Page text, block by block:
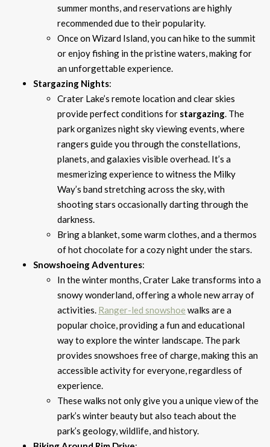
summer months, and reservations are highly
recommended due to their popularity.
Once on Wizard Island, you can hike to the summit
or enjoy fishing in the pristine waters, making for
an unforgettable experience.
Stargazing Nights:
Crater Lake’s remote location and clear skies
provide perfect conditions for stargazing. The
park organizes night sky viewing events, where
rangers guide you through the constellations,
planets, and galaxies visible overhead. It’s a
mesmerizing experience to witness the Milky
Way’s band stretching across the sky, with
shooting stars occasionally darting through the
darkness.
Bring a blanket, some warm clothes, and a thermos
of hot chocolate for a cozy night under the stars.
Snowshoeing Adventures:
In the winter months, Crater Lake transforms into a
snowy wonderland, offering a whole new array of
activities. Ranger-led snowshoe walks are a
popular choice, providing a fun and educational
way to explore the winter landscape. The park
provides snowshoes free of charge, making this an
accessible activity for everyone, regardless of
experience.
These walks not only give you a unique view of the
park’s winter beauty but also teach about the
park’s geology, wildlife, and history.